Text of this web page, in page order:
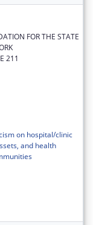
FOR THE STATE
211
on hospital/clinic
and health